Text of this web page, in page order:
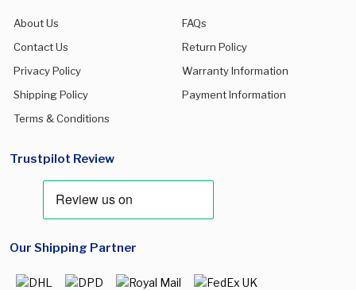
About Us
FAQs
Contact Us
Return Policy
Privacy Policy
Warranty Information
Shipping Policy
Payment Information
Terms & Conditions
Trustpilot Review
Our Shipping Partner